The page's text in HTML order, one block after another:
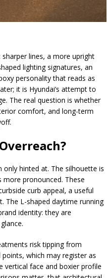
lines, a more upright
lighting signatures, an
personality that reads as
it is Hyundai’s attempt to
The real question is whether
comfort, and long-term
only hinted at. The silhouette is
pronounced. These
curb appeal, a useful
The L-shaped daytime running
identity: they are
risk tipping from
which may register as
vertical face and boxier profile